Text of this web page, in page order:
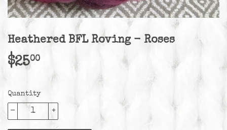
Heathered BFL Roving - Roses
$2500
Quantity
+
-